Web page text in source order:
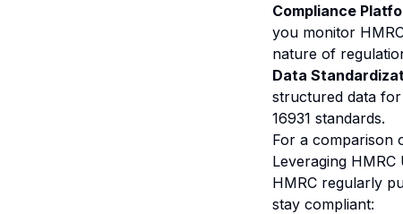
Compliance
you monitor
nature of
Data
structured data
16931 standards.
For a comparison
Leveraging
HMRC regularly
stay compliant: